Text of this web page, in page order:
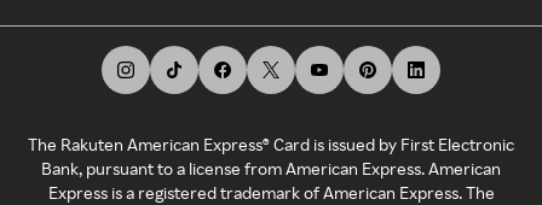
The Rakuten American Express® Card is issued by First Electronic
Bank, pursuant to a license from American Express. American
Express is a registered trademark of American Express. The